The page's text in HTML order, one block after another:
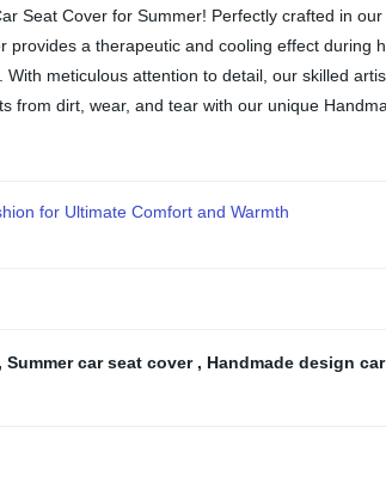
Seat Cover for Summer! Perfectly crafted in
a therapeutic and cooling effect
meticulous attention to detail, our skilled
dirt, wear, and tear with our unique
for Ultimate Comfort and Warmth
, Summer car seat cover , Handmade design